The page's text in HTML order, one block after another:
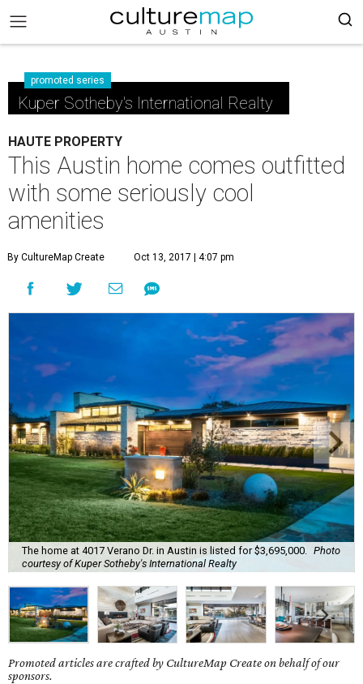
promoted series
Kuper Sotheby's International Realty
HAUTE PROPERTY
This Austin home comes outfitted
with some seriously cool
amenities
By CultureMap Create Oct 13, 2017 | 4:07 pm
The home at 4017 Verano Dr. in Austin is listed for $3,695,000.
Photo
courtesy of Kuper Sotheby's International Realty
Promoted articles are crafted by CultureMap Create on behalf of our
sponsors.